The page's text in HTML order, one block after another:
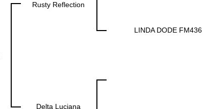
Rusty Reflection
LINDA DODE FM436
Delta Luciana